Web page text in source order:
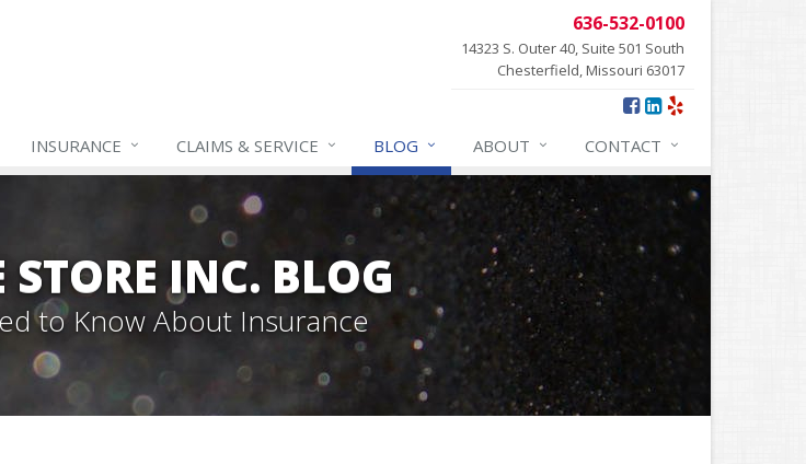
636-532-0100
14323 S. Outer 40, Suite 501 South
Chesterfield, Missouri 63017
INSURANCE CLAIMS & SERVICE BLOG ABOUT CONTACT
INC. BLOG
to Know About Insurance